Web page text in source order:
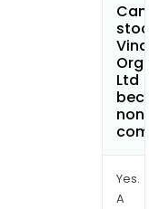
Ltd
Yes.
A